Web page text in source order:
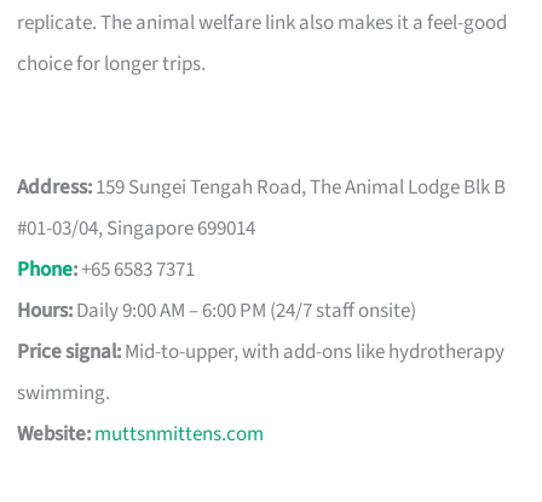
replicate. The animal welfare link also makes it a feel-good
choice for longer trips.
Address:159 Sungei Tengah Road, The Animal Lodge Blk B
#01-03/04, Singapore 699014
Phone:+65 6583 7371
Hours:Daily 9:00 AM – 6:00 PM (24/7 staff onsite)
Price signal:Mid-to-upper, with add-ons like hydrotherapy
swimming.
Website:muttsnmittens.com